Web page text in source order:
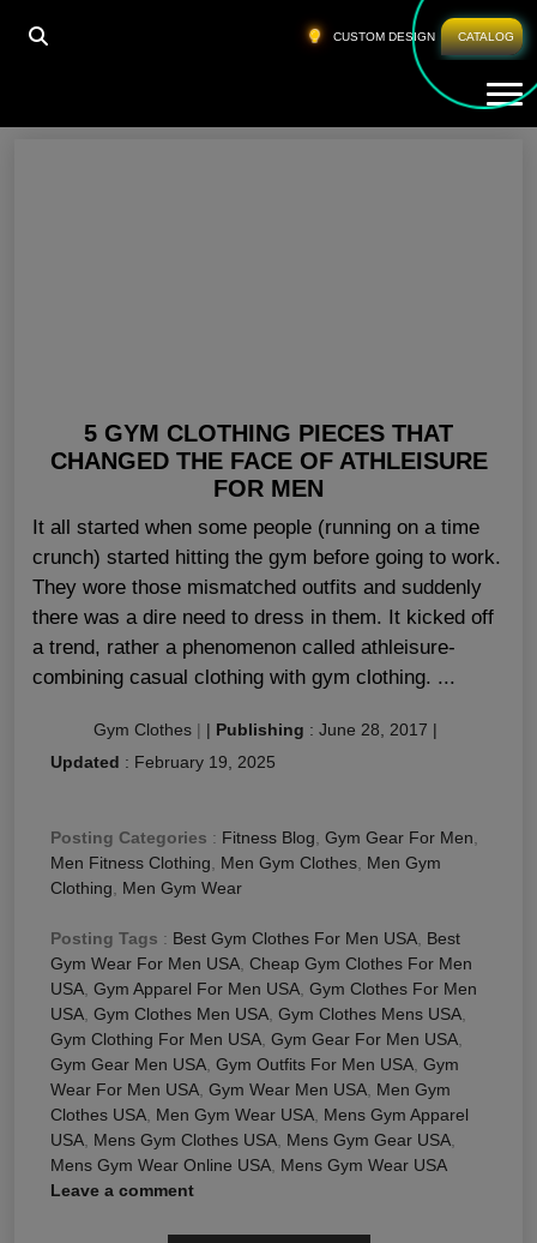
CUSTOM DESIGN CATALOG
HOME
5 GYM CLOTHING PIECES THAT
CHANGED THE FACE OF ATHLEISURE
FOR MEN
It all started when some people (running on a time
crunch) started hitting the gym before going to work.
They wore those mismatched outfits and suddenly
there was a dire need to dress in them. It kicked off
a trend, rather a phenomenon called athleisure-
combining casual clothing with gym clothing. ...
Gym Clothes | | Publishing : June 28, 2017 |
Updated : February 19, 2025
Posting Categories : Fitness Blog, Gym Gear For Men,
Men Fitness Clothing, Men Gym Clothes, Men Gym
Clothing, Men Gym Wear
Posting Tags : Best Gym Clothes For Men USA, Best
Gym Wear For Men USA, Cheap Gym Clothes For Men
USA, Gym Apparel For Men USA, Gym Clothes For Men
USA, Gym Clothes Men USA, Gym Clothes Mens USA,
Gym Clothing For Men USA, Gym Gear For Men USA,
Gym Gear Men USA, Gym Outfits For Men USA, Gym
Wear For Men USA, Gym Wear Men USA, Men Gym
Clothes USA, Men Gym Wear USA, Mens Gym Apparel
USA, Mens Gym Clothes USA, Mens Gym Gear USA,
Mens Gym Wear Online USA, Mens Gym Wear USA
Leave a comment